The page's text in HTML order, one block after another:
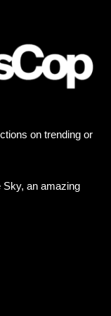
on trending or
Sky, an amazing